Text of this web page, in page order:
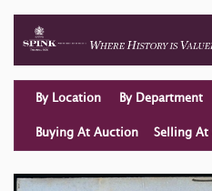
By Location By Department
Buying At Auction Selling At